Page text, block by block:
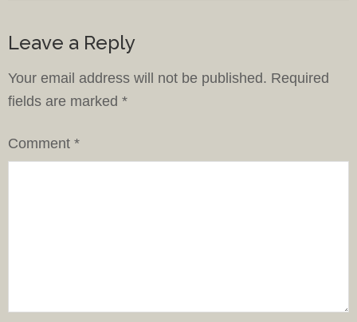
Leave a Reply
Your email address will not be published. Required
fields are marked *
Comment *